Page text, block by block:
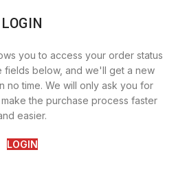
LOGIN
you to access your order status
fields below, and we'll get a new
no time. We will only ask you for
the purchase process faster
easier.
LOGIN